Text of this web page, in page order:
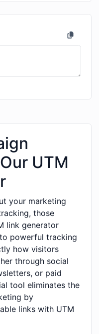
UTM
your marketing
those
link generator
powerful tracking
how visitors
through social
or paid
tool eliminates the
by
links with UTM